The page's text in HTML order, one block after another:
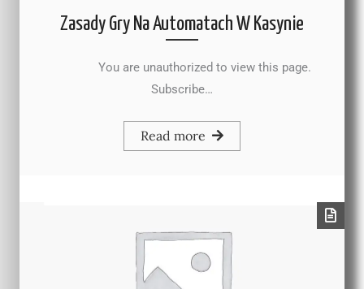
Zasady Gry Na Automatach W Kasynie
You are unauthorized to view this page.
Subscribe…
Read more